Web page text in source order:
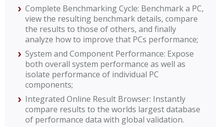
Complete Benchmarking Cycle: Benchmark a PC,
view the resulting benchmark details, compare
the results to those of others, and finally
analyze how to improve that PCs performance;
System and Component Performance: Expose
both overall system performance as well as
isolate performance of individual PC
components;
Integrated Online Result Browser: Instantly
compare results to the worlds largest database
of performance data with global validation.